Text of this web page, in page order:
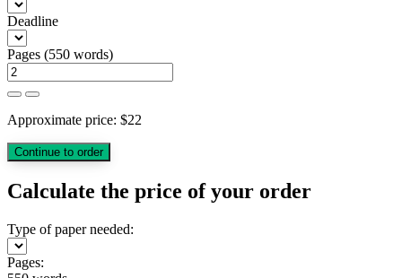
Deadline
Pages (550 words)
Approximate price: $22
Calculate the price of your order
Type of paper needed:
Pages: